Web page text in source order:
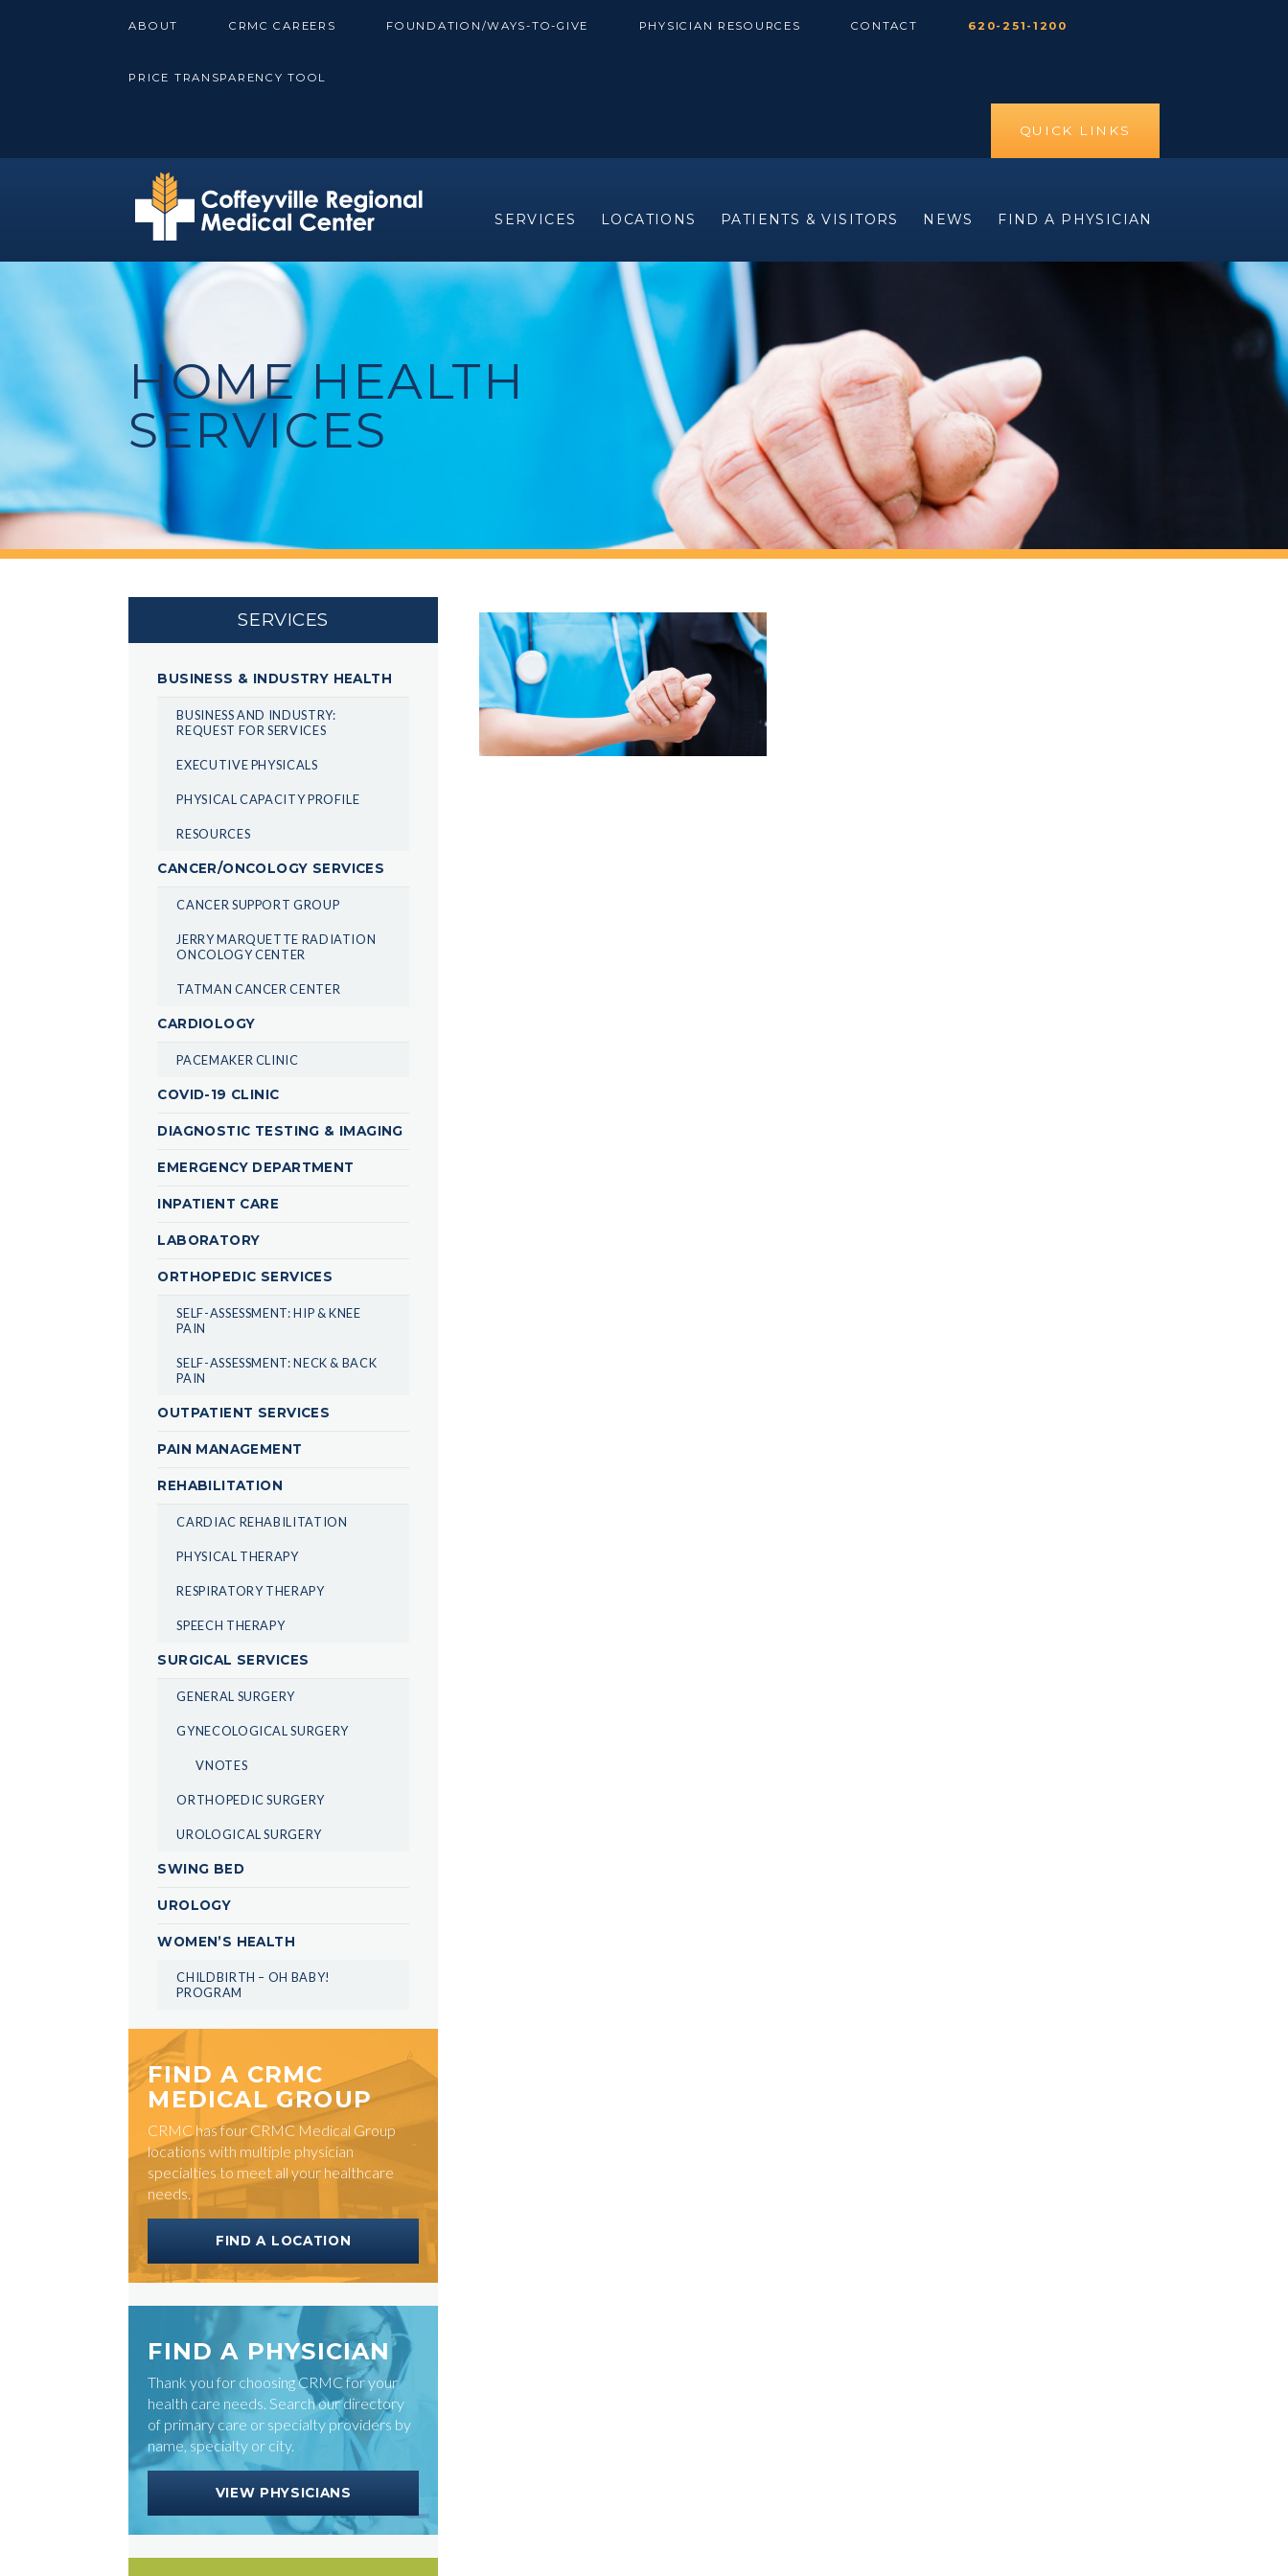
ABOUT CRMC CAREERS FOUNDATION/WAYS-TO-GIVE PHYSICIAN RESOURCES CONTACT 620-251-1200
PRICE TRANSPARENCY TOOL
QUICK LINKS
SERVICES LOCATIONS PATIENTS & VISITORS NEWS FIND A PHYSICIAN
HOME HEALTH
SERVICES
SERVICES
BUSINESS & INDUSTRY HEALTH
BUSINESS AND INDUSTRY:
REQUEST FOR SERVICES
EXECUTIVE PHYSICALS
PHYSICAL CAPACITY PROFILE
RESOURCES
CANCER/ONCOLOGY SERVICES
CANCER SUPPORT GROUP
JERRY MARQUETTE RADIATION
ONCOLOGY CENTER
TATMAN CANCER CENTER
CARDIOLOGY
PACEMAKER CLINIC
COVID-19 CLINIC
DIAGNOSTIC TESTING & IMAGING
EMERGENCY DEPARTMENT
INPATIENT CARE
LABORATORY
ORTHOPEDIC SERVICES
SELF-ASSESSMENT: HIP & KNEE
PAIN
SELF-ASSESSMENT: NECK & BACK
PAIN
OUTPATIENT SERVICES
PAIN MANAGEMENT
REHABILITATION
CARDIAC REHABILITATION
PHYSICAL THERAPY
RESPIRATORY THERAPY
SPEECH THERAPY
SURGICAL SERVICES
GENERAL SURGERY
GYNECOLOGICAL SURGERY
VNOTES
ORTHOPEDIC SURGERY
UROLOGICAL SURGERY
SWING BED
UROLOGY
WOMEN’S HEALTH
CHILDBIRTH – OH BABY!
PROGRAM
FIND A CRMC
MEDICAL GROUP
CRMC has four CRMC Medical Group
locations with multiple physician
specialties to meet all your healthcare
needs.
FIND A LOCATION
FIND A PHYSICIAN
Thank you for choosing CRMC for your
health care needs. Search our directory
of primary care or specialty providers by
name, specialty or city.
VIEW PHYSICIANS